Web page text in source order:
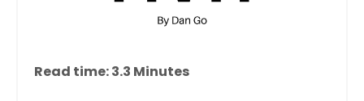
Read time: 3.3 Minutes​